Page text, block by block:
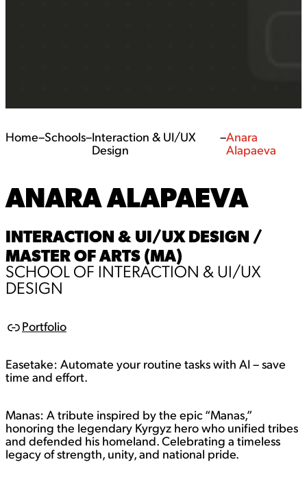
Home–Schools–Interaction & UI/UX
Design
–Anara
Alapaeva
ANARA ALAPAEVA
INTERACTION & UI/UX DESIGN /
MASTER OF ARTS (MA)
SCHOOL OF INTERACTION & UI/UX
DESIGN
L
k
Portfolio
Easetake: Automate your routine tasks with AI – save
time and effort.
Manas: A tribute inspired by the epic “Manas,”
honoring the legendary Kyrgyz hero who unified tribes
and defended his homeland. Celebrating a timeless
legacy of strength, unity, and national pride.